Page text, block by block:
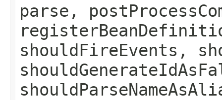
parse,
shouldFireEvents,